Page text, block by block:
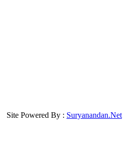
Site Powered By : Suryanandan.Net